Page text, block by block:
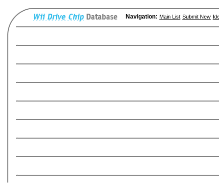
Navigation: Main List Submit New